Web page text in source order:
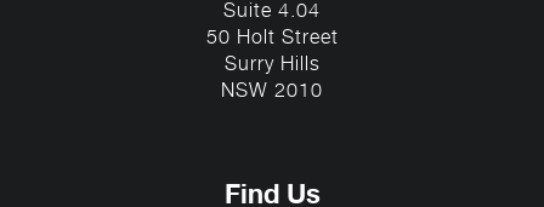
Suite 4.04
50 Holt Street
Surry Hills
NSW 2010
Find Us